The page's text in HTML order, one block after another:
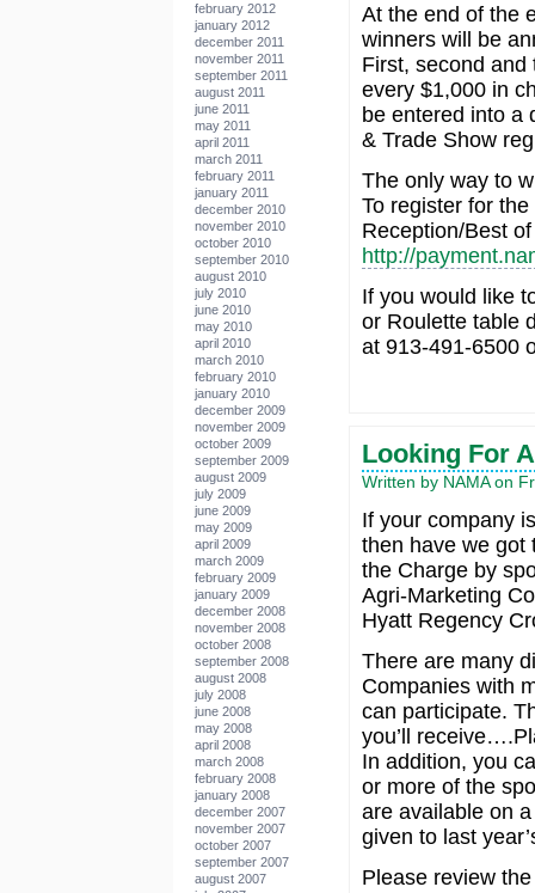
february 2012
january 2012
december 2011
november 2011
september 2011
august 2011
june 2011
may 2011
april 2011
march 2011
february 2011
january 2011
december 2010
november 2010
october 2010
september 2010
august 2010
july 2010
june 2010
may 2010
april 2010
march 2010
february 2010
january 2010
december 2009
november 2009
october 2009
september 2009
august 2009
july 2009
june 2009
may 2009
april 2009
march 2009
february 2009
january 2009
december 2008
november 2008
october 2008
september 2008
august 2008
july 2008
june 2008
may 2008
april 2008
march 2008
february 2008
january 2008
december 2007
november 2007
october 2007
september 2007
august 2007
At the end of the
winners will be
First, second
every $1,000 in
be entered into a
& Trade Show
The only way to
To register for
Reception/Best
http://
If you would like
or Roulette table
at 913-491-6500
Looking For
Written by NAMA on
If your company
then have we got
the Charge by
Agri-Marketing
Hyatt Regency
There are many
Companies with
can participate.
you’ll
In addition, you
or more of the
are available on
given to last
Please review